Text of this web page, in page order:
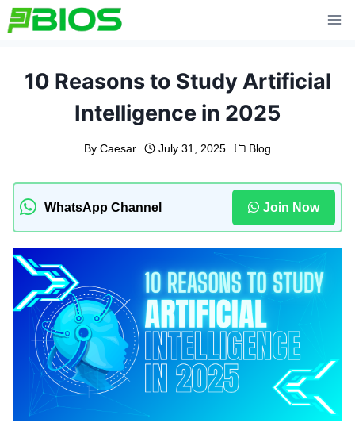
Skip
to
10 Reasons to Study Artificial
Intelligence in 2025
By Caesar July 31, 2025 Blog
WhatsApp Channel Join Now